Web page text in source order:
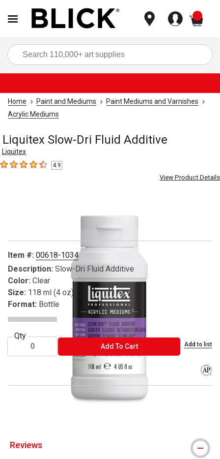
Home Paint and Mediums
Paint Mediums and Varnishes
Acrylic Mediums
Liquitex Slow-Dri Fluid Additive
Liquitex
4.9 out of 5 stars
4.9
View Product Details
Item #: 00618-1034
Description: Slow-Dri Fluid Additive
Color: Clear
Size: 118 ml (4 oz)
Format: Bottle
Qty
Add To CartADD TO CART Add to list
® Liquitex is a registered trademark.
Reviews